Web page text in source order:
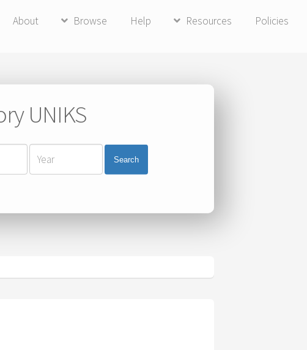
About Browse Help Resources Policies
UNIKS
Search